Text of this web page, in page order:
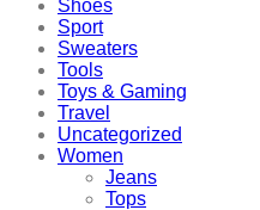
Shoes
Sport
Sweaters
Tools
Toys & Gaming
Travel
Uncategorized
Women
Jeans
Tops